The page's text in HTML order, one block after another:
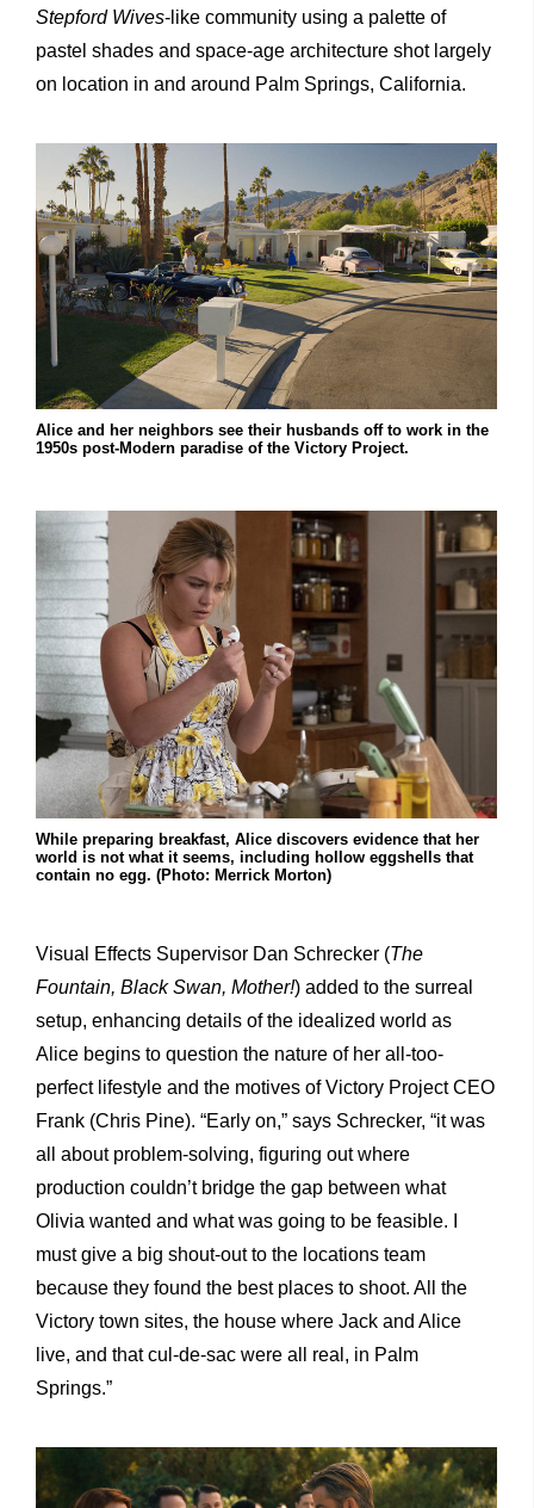
Stepford Wives-like community using a palette of
pastel shades and space-age architecture shot largely
on location in and around Palm Springs, California.
Alice and her neighbors see their husbands off to work in the
1950s post-Modern paradise of the Victory Project.
While preparing breakfast, Alice discovers evidence that her
world is not what it seems, including hollow eggshells that
contain no egg. (Photo: Merrick Morton)
Visual Effects Supervisor Dan Schrecker (The
Fountain, Black Swan, Mother!) added to the surreal
setup, enhancing details of the idealized world as
Alice begins to question the nature of her all-too-
perfect lifestyle and the motives of Victory Project CEO
Frank (Chris Pine). “Early on,” says Schrecker, “it was
all about problem-solving, figuring out where
production couldn’t bridge the gap between what
Olivia wanted and what was going to be feasible. I
must give a big shout-out to the locations team
because they found the best places to shoot. All the
Victory town sites, the house where Jack and Alice
live, and that cul-de-sac were all real, in Palm
Springs.”